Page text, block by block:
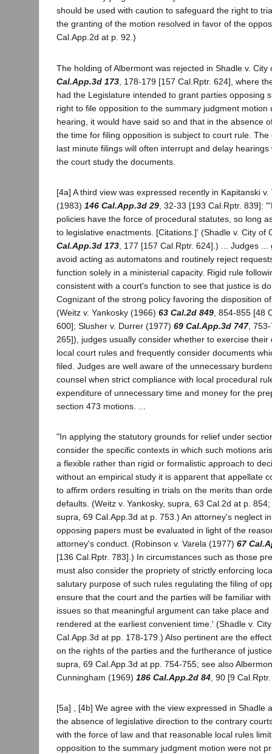
should be used with caution to safeguard the right to
the granting of the motion resolved in favor of the
Cal.App.2d at p. 92.)
The holding of Albermont was rejected in Shadle v.
Cal.App.3d 173 , 178-179 [157 Cal.Rptr. 624], where
had the Legislature intended to grant parties opposing
right to file opposition to the summary judgment motion
hearing, it would have said so and that in the absence
the time for filing opposition is subject to court rule.
last minute filings will often interrupt and delay
the court study the documents.
[4a] A third view was expressed recently in Kapitanski
(1983) 146 Cal.App.3d 29 , 32-33 [193 Cal.Rptr. 839]:
policies have the force of procedural statutes, so long
to legislative enactments. [Citations.]' (Shadle v. City of
Cal.App.3d 173 , 177 [157 Cal.Rptr. 624].) ... Judges
avoid acting as automatons and routinely reject
function solely in a ministerial capacity. Rigid rule
consistent with a court's function to see that justice is
Cognizant of the strong policy favoring the disposition
(Weitz v. Yankosky (1966) 63 Cal.2d 849 , 854-855 [48
600]; Slusher v. Durrer (1977) 69 Cal.App.3d 747,
265]), judges usually consider whether to exercise their
local court rules and frequently consider documents
filed. Judges are well aware of the unnecessary
counsel when strict compliance with local procedural
expenditure of unnecessary time and money for the
section 473 motions. ...
"In applying the statutory grounds for relief under
consider the specific contexts in which such motions
a flexible rather than rigid or formalistic approach to
without an empirical study it is apparent that appellate
to affirm orders resulting in trials on the merits than
defaults. (Weitz v. Yankosky, supra, 63 Cal.2d at p.
supra, 69 Cal.App.3d at p. 753.) An attorney's neglect
opposing papers must be evaluated in light of the
attorney's conduct. (Robinson v. Varela (1977) 67
[136 Cal.Rptr. 783].) In circumstances such as those
must also consider the propriety of strictly enforcing
salutary purpose of such rules regulating the filing of
ensure that the court and the parties will be familiar
issues so that meaningful argument can take place
rendered at the earliest convenient time.' (Shadle v.
Cal.App.3d at pp. 178-179.) Also pertinent are the
on the rights of the parties and the furtherance of
supra, 69 Cal.App.3d at pp. 754-755; see also
Cunningham (1969) 186 Cal.App.2d 84 , 90 [9
[5a] , [4b] We agree with the view expressed in Shadle
the absence of legislative direction to the contrary
with the force of law and that reasonable local rules
opposition to the summary judgment motion were not